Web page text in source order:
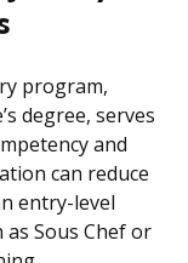
program,
degree, serves
and
can reduce
entry-level
Sous Chef or